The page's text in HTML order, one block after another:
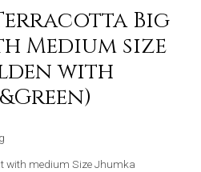
Big
Medium size
with
with medium Size Jhumka